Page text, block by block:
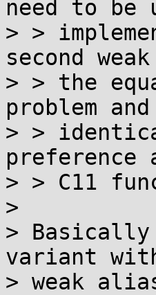
need to be
> >
second
> > the
problem
> >
preference
> > C11
>
>
variant
> weak